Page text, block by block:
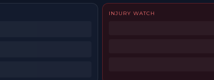
INJURY WATCH